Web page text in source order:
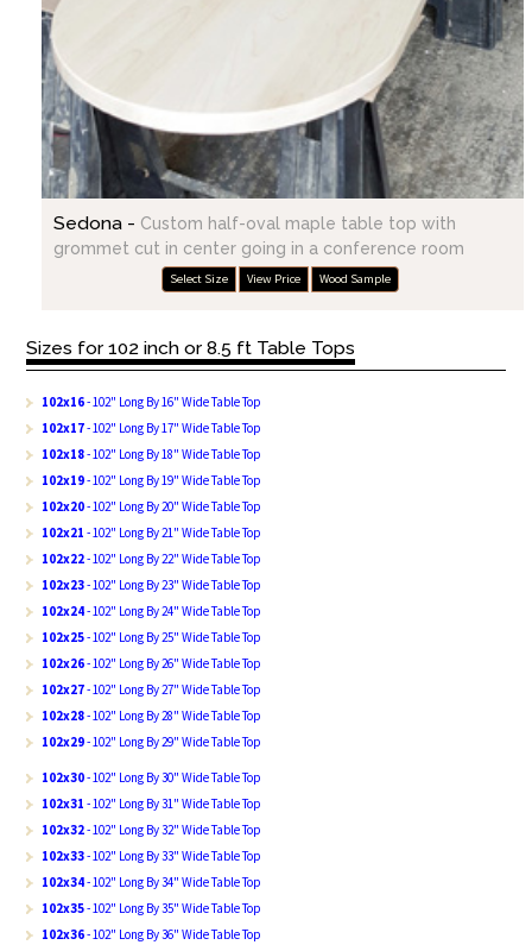
Sedona - Custom half-oval maple table top with
grommet cut in center going in a conference room
Select Size View Price Wood Sample
Sizes for 102 inch or 8.5 ft Table Tops
102x16- 102" Long By 16" Wide Table Top
102x17- 102" Long By 17" Wide Table Top
102x18- 102" Long By 18" Wide Table Top
102x19- 102" Long By 19" Wide Table Top
102x20- 102" Long By 20" Wide Table Top
102x21 - 102" Long By 21" Wide Table Top
102x22- 102" Long By 22" Wide Table Top
102x23- 102" Long By 23" Wide Table Top
102x24- 102" Long By 24" Wide Table Top
102x25- 102" Long By 25" Wide Table Top
102x26- 102" Long By 26" Wide Table Top
102x27- 102" Long By 27" Wide Table Top
102x28- 102" Long By 28" Wide Table Top
102x29- 102" Long By 29" Wide Table Top
102x30- 102" Long By 30" Wide Table Top
102x31 - 102" Long By 31" Wide Table Top
102x32- 102" Long By 32" Wide Table Top
102x33- 102" Long By 33" Wide Table Top
102x34- 102" Long By 34" Wide Table Top
102x35- 102" Long By 35" Wide Table Top
102x36- 102" Long By 36" Wide Table Top